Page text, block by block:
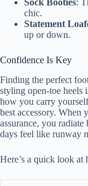
Sock Booties:
chic.
Statement
up or down.
Confidence Is Key
Finding the perfect
styling open-toe heels
how you carry
best accessory. When
assurance, you
days feel like runway
Here’s a quick look